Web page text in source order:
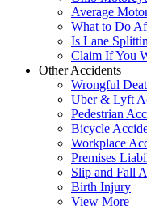
Average
What to Do
Is Lane
Claim If You
Other Accidents
Wrongful
Uber & Lyft
Pedestrian
Bicycle
Workplace
Premises
Slip and Fall
Birth Injury
View More